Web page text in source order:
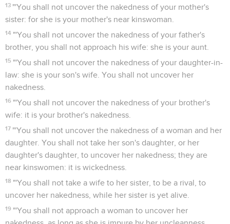
13 "'You shall not uncover the nakedness of your mother's
sister: for she is your mother's near kinswoman.
14 "'You shall not uncover the nakedness of your father's
brother, you shall not approach his wife: she is your aunt.
15 "'You shall not uncover the nakedness of your daughter-in-
law: she is your son's wife. You shall not uncover her
nakedness.
16 "'You shall not uncover the nakedness of your brother's
wife: it is your brother's nakedness.
17 "'You shall not uncover the nakedness of a woman and her
daughter. You shall not take her son's daughter, or her
daughter's daughter, to uncover her nakedness; they are
near kinswomen: it is wickedness.
18 "'You shall not take a wife to her sister, to be a rival, to
uncover her nakedness, while her sister is yet alive.
19 "'You shall not approach a woman to uncover her